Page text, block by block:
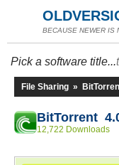
BECAUSE NEWER IS
Pick a software title...
File Sharing »
BitTorrent
12,722 Downloads